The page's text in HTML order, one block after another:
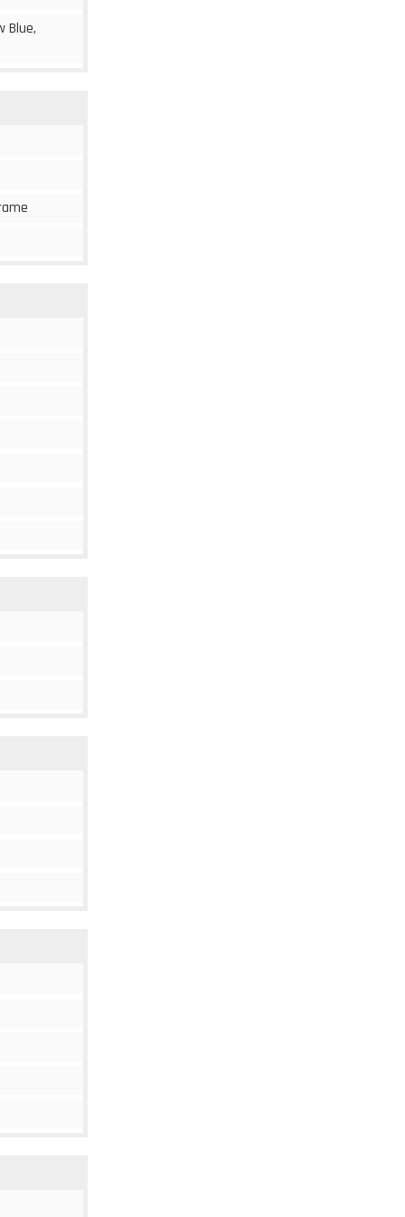
Blue,